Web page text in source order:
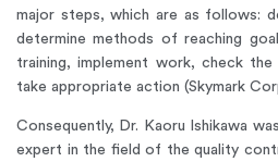
major steps, which are as follows:
determine methods of reaching
training, implement work, check
take appropriate action (Skymark
Consequently, Dr. Kaoru Ishikawa
expert in the field of the quality